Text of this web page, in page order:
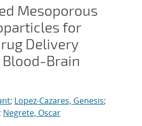
Mesoporous
for
Delivery
Brain
; Lopez-Cazares, Genesis;
; Negrete, Oscar